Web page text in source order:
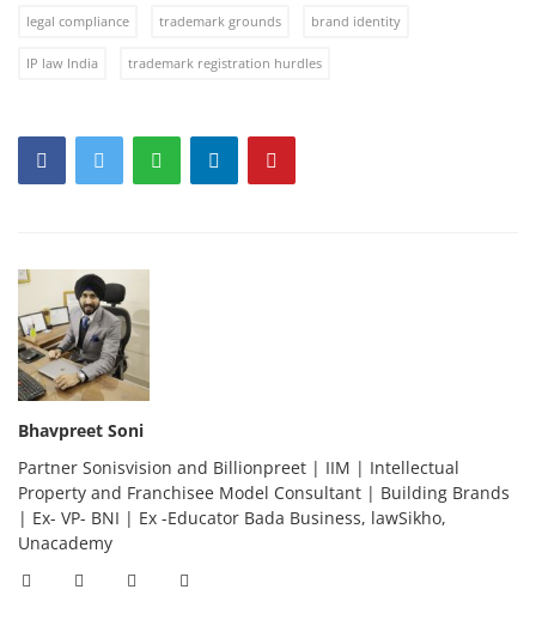
legal compliance trademark grounds brand identity
IP law India trademark registration hurdles
Bhavpreet Soni
Partner Sonisvision and Billionpreet | IIM | Intellectual
Property and Franchisee Model Consultant | Building Brands
| Ex- VP- BNI | Ex -Educator Bada Business, lawSikho,
Unacademy